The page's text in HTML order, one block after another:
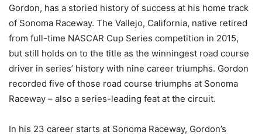
Gordon, has a storied history of success at his home track
of Sonoma Raceway. The Vallejo, California, native retired
from full-time NASCAR Cup Series competition in 2015,
but still holds on to the title as the winningest road course
driver in series’ history with nine career triumphs. Gordon
recorded five of those road course triumphs at Sonoma
Raceway – also a series-leading feat at the circuit.
In his 23 career starts at Sonoma Raceway, Gordon’s